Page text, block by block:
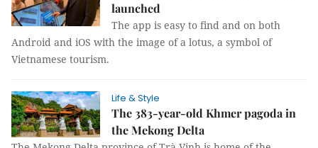
launched
The app is easy to find and on both
Android and iOS with the image of a lotus, a symbol of
Vietnamese tourism.
Life & Style
The 383-year-old Khmer pagoda in
the Mekong Delta